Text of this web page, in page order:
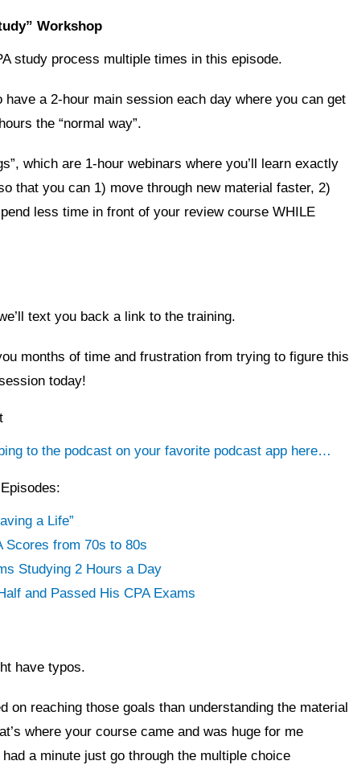
Workshop
study process multiple times in this episode.
a 2-hour main session each day where you can get
the “normal way”.
which are 1-hour webinars where you’ll learn exactly
that you can 1) move through new material faster, 2)
less time in front of your review course WHILE
text you back a link to the training.
months of time and frustration from trying to figure this
today!
to the podcast on your favorite podcast app here…
a Life”
Scores from 70s to 80s
Studying 2 Hours a Day
and Passed His CPA Exams
have typos.
on reaching those goals than understanding the material
where your course came and was huge for me
a minute just go through the multiple choice